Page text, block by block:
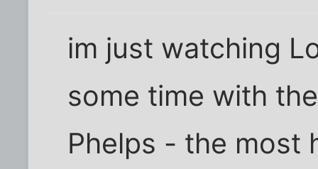
im just watching
some time with
Phelps - the most